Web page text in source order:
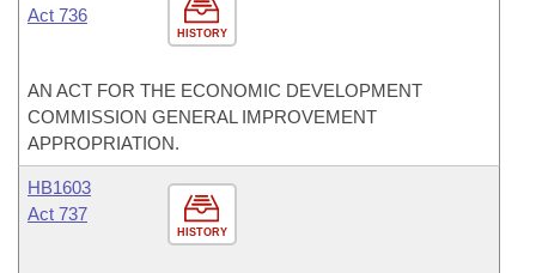
HISTORY
Act 736
AN ACT FOR THE ECONOMIC DEVELOPMENT
COMMISSION GENERAL IMPROVEMENT
APPROPRIATION.
HISTORY
HB1603
Act 737